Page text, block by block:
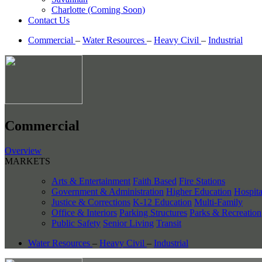
Charlotte (Coming Soon)
Contact Us
Commercial – Water Resources – Heavy Civil – Industrial
Commercial
Overview
MARKETS
Arts & Entertainment Faith Based Fire Stations
Government & Administration Higher Education
Justice & Corrections K-12 Education Multi-Family
Office & Interiors Parking Structures Parks & Recreation
Public Safety Senior Living Transit
Water Resources – Heavy Civil – Industrial